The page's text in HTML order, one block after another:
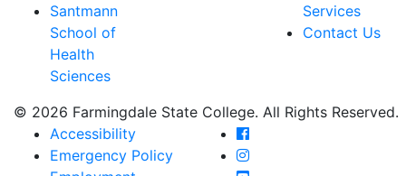
Santmann
School of
Health
Sciences
Services
Contact Us
© 2026 Farmingdale State College. All Rights Reserved.
Accessibility
Emergency Policy
Farmingdale State
Farmingdale State